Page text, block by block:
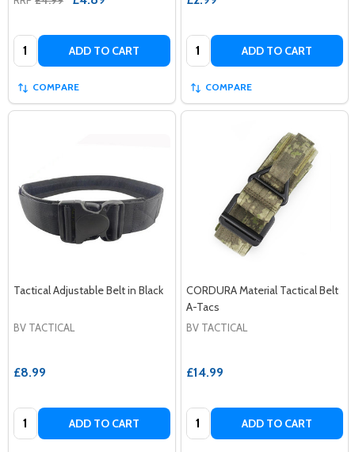
Quantity: ADD TO CART
COMPARE
Quantity: ADD TO CART
COMPARE
Tactical Adjustable Belt in Black
BV TACTICAL
£8.99
Quantity: ADD TO CART
CORDURA Material Tactical Belt
A-Tacs
BV TACTICAL
£14.99
Quantity: ADD TO CART